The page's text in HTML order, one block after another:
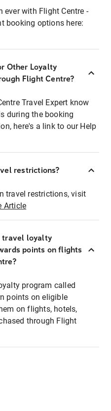
ever with Flight Centre -
booking options here:
Other Loyalty
Flight Centre?
Travel Expert know
during the booking
here's a link to our Help
restrictions?
travel restrictions, visit
Article
travel loyalty
points on flights
program called
points on eligible
on flights, hotels,
through Flight